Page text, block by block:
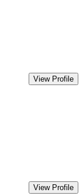
View Profile
View Profile